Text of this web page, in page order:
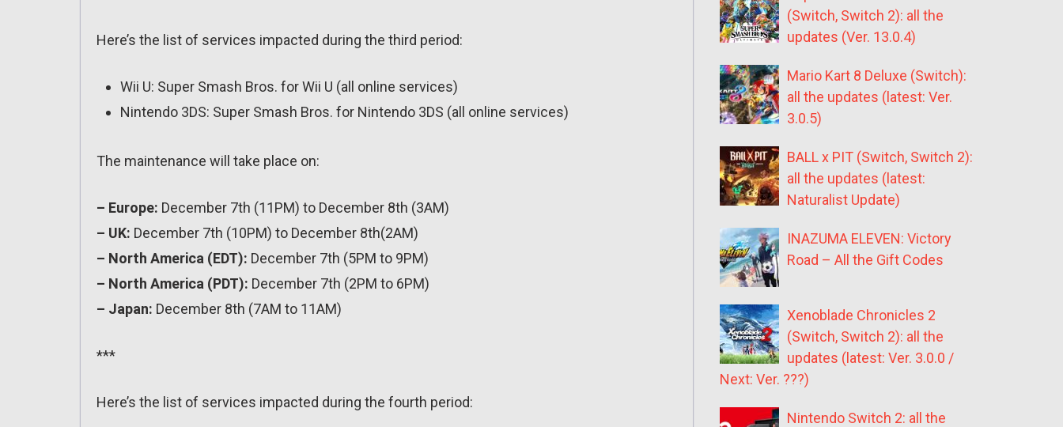
Here’s the list of services impacted during the third period:
Wii U: Super Smash Bros. for Wii U (all online services)
Nintendo 3DS: Super Smash Bros. for Nintendo 3DS (all online services)
The maintenance will take place on:
– Europe: December 7th (11PM) to December 8th (3AM)
– UK: December 7th (10PM) to December 8th(2AM)
– North America (EDT): December 7th (5PM to 9PM)
– North America (PDT): December 7th (2PM to 6PM)
– Japan: December 8th (7AM to 11AM)
***
Here’s the list of services impacted during the fourth period:
(Switch, Switch 2): all the
updates (Ver. 13.0.4)
Mario Kart 8 Deluxe (Switch):
all the updates (latest: Ver.
3.0.5)
BALL x PIT (Switch, Switch 2):
all the updates (latest:
Naturalist Update)
INAZUMA ELEVEN: Victory
Road – All the Gift Codes
Xenoblade Chronicles 2
(Switch, Switch 2): all the
updates (latest: Ver. 3.0.0 /
Next: Ver. ???)
Nintendo Switch 2: all the